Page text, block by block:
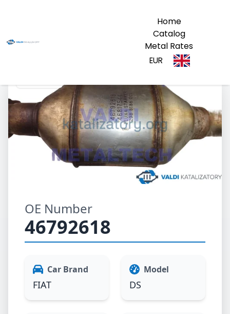
Home
Catalog
Metal Rates
EUR
OE Number
46792618
Car Brand
FIAT
Model
DS